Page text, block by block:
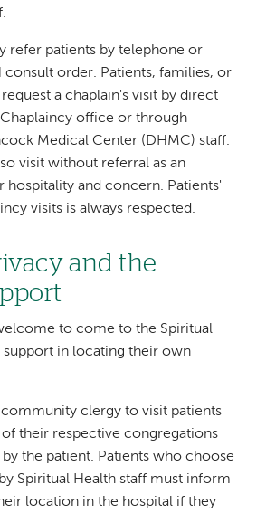
refer patients by telephone or
consult order. Patients, families, or
a chaplain's visit by direct
office or through
Medical Center (DHMC) staff.
visit without referral as an
hospitality and concern. Patients'
visits is always respected.
and the
to come to the Spiritual
in locating their own
clergy to visit patients
their respective congregations
the patient. Patients who choose
Spiritual Health staff must inform
location in the hospital if they